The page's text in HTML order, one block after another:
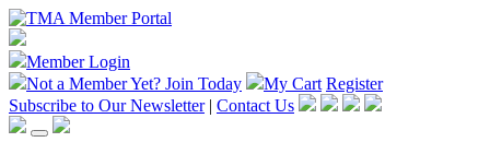
Member Login
Not a Member Yet? Join Today My Cart Register
Subscribe to Our Newsletter | Contact Us